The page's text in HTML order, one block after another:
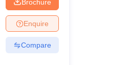
Brochure
Enquire
Compare